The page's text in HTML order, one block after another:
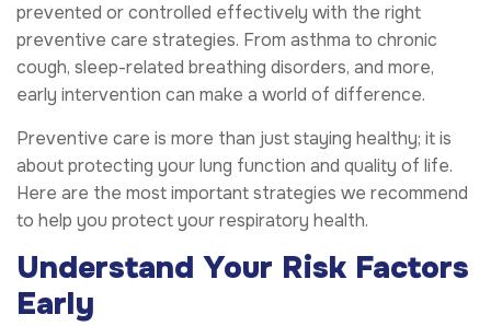
prevented or controlled effectively with the right
preventive care strategies. From asthma to chronic
cough, sleep-related breathing disorders, and more,
early intervention can make a world of difference.
Preventive care is more than just staying healthy; it is
about protecting your lung function and quality of life.
Here are the most important strategies we recommend
to help you protect your respiratory health.
Understand Your Risk Factors
Early